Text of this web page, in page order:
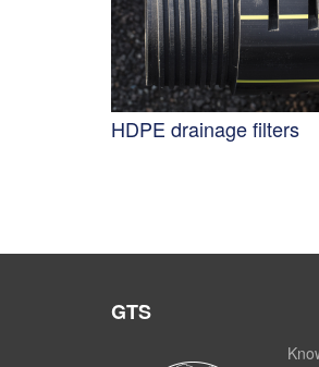
HDPE drainage filters
GTS